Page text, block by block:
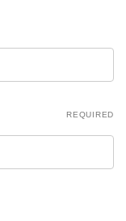
REQUIRED